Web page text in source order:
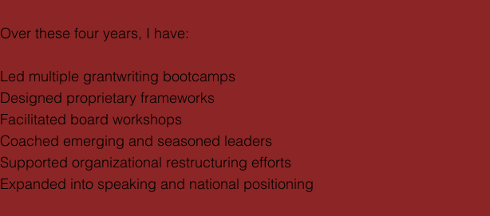
Over these four years, I have:
Led multiple grantwriting bootcamps
Designed proprietary frameworks
Facilitated board workshops
Coached emerging and seasoned leaders
Supported organizational restructuring efforts
Expanded into speaking and national positioning